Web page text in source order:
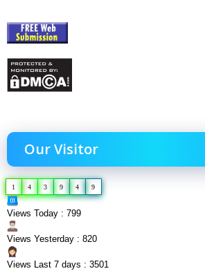
Our Visitor
1 4 3 9 4 9
Views Today : 799
Views Yesterday : 820
Views Last 7 days : 3501